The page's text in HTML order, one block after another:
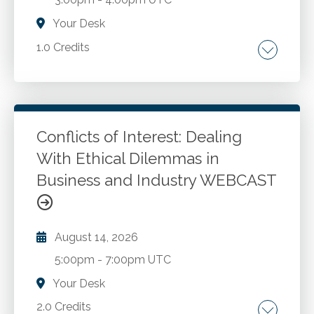
Your Desk
1.0 Credits
The shift from volume to precision hiring. Why
based hiring. Talent market impacts and
competitive hiring realities. AI in recruiting:
practical use cases and implications. Where AI
tools commonly support hiring workflows.
Benefits and limitations of AI enabled
screening and assessment. The skills
thinking and professional communication
gaps persist, and more.
Go to Details Add to Cart
Conflicts of Interest: Dealing
With Ethical Dilemmas in
Business and Industry WEBCAST
August 14, 2026
5:00pm - 7:00pm UTC
Your Desk
2.0 Credits